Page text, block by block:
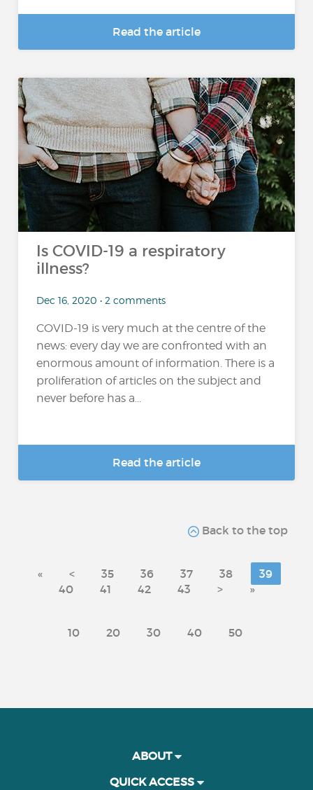
Read the article
Is COVID-19 a respiratory
illness?
Dec 16, 2020 • 2 comments
COVID-19 is very much at the centre of the
news: every day we are confronted with an
enormous amount of information. There is a
proliferation of articles on the subject and
never before has a...
Read the article
Back to the top
« < 35 36 37 38
39
40
41 42 43 > »
10 20 30 40 50
ABOUT
QUICK ACCESS